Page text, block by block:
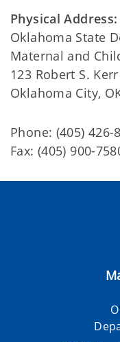
Physical Address:
Oklahoma State
Maternal and
123 Robert S.
Oklahoma City,
Phone: (405) 426-
Fax: